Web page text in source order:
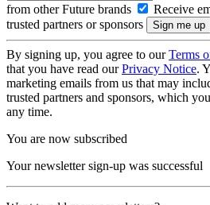
from other Future brands
Receive
trusted partners or sponsors
By signing up, you agree to ourTerms
that you have read ourPrivacy Notice.
marketing emails from us that may
trusted partners and sponsors, which
any time.
You are now subscribed
Your newsletter sign-up was successful